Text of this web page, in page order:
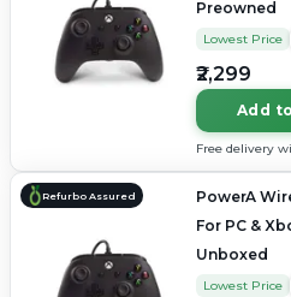
Preowned
Lowest Price
₹2,299
Add
Free delivery
Refurbo Assured
PowerA
For PC &
Unboxed
Lowest Price